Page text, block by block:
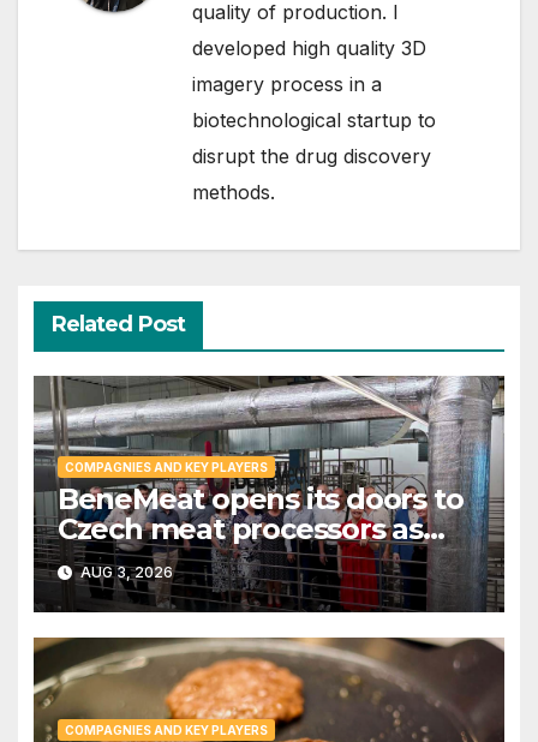
quality of production. I
developed high quality 3D
imagery process in a
biotechnological startup to
disrupt the drug discovery
methods.
Related Post
COMPAGNIES AND KEY PLAYERS
BeneMeat opens its doors to
Czech meat processors as
cultivated meat dialog gains
momentum
AUG 3, 2026
COMPAGNIES AND KEY PLAYERS